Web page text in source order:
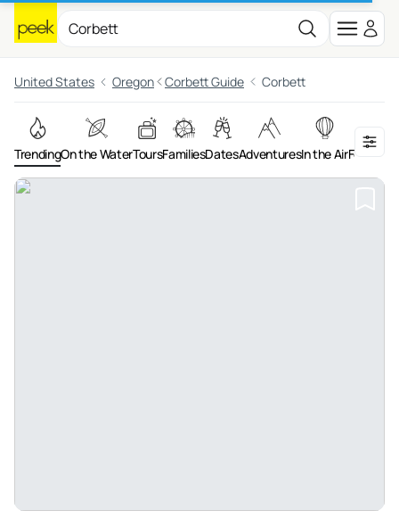
United States Oregon Corbett Guide Corbett
TrendingOn the WaterToursFamiliesDatesAdventuresIn the AirFood &